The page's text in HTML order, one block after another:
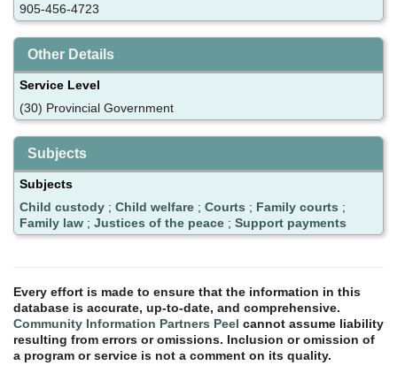
905-456-4723
Other Details
Service Level
(30) Provincial Government
Subjects
Subjects
Child custody ; Child welfare ; Courts ; Family courts ;
Family law ; Justices of the peace ; Support payments
Every effort is made to ensure that the information in this
database is accurate, up-to-date, and comprehensive.
Community Information Partners Peel cannot assume liability
resulting from errors or omissions. Inclusion or omission of
a program or service is not a comment on its quality.